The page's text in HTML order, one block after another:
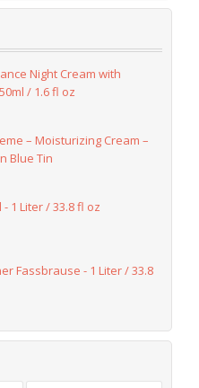
Night Cream with
/ 1.6 fl oz
– Moisturizing Cream –
Blue Tin
1 Liter / 33.8 fl oz
Fassbrause - 1 Liter / 33.8